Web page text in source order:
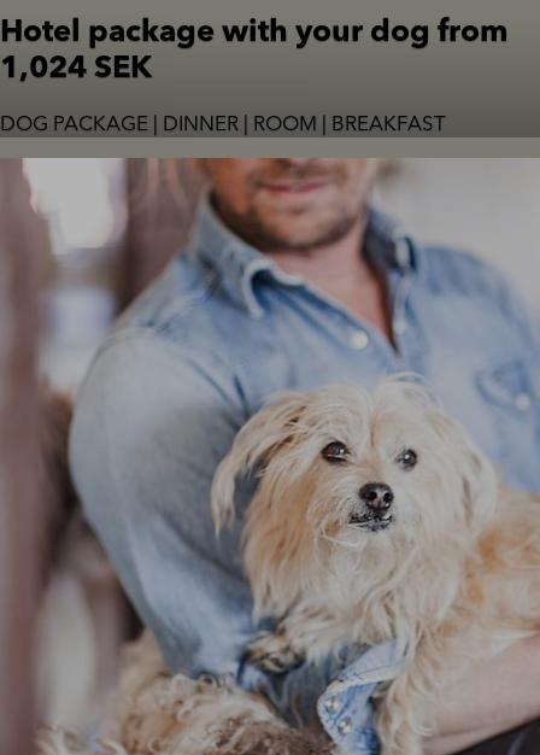
Hotel package with your dog from
1,024 SEK
DOG PACKAGE | DINNER | ROOM | BREAKFAST